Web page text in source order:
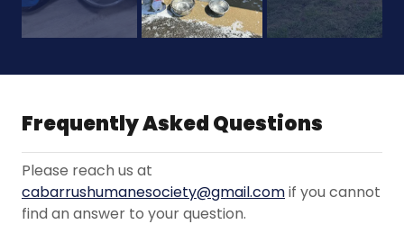
Frequently Asked Questions
Please reach us at
cabarrushumanesociety@gmail.comif you cannot
find an answer to your question.